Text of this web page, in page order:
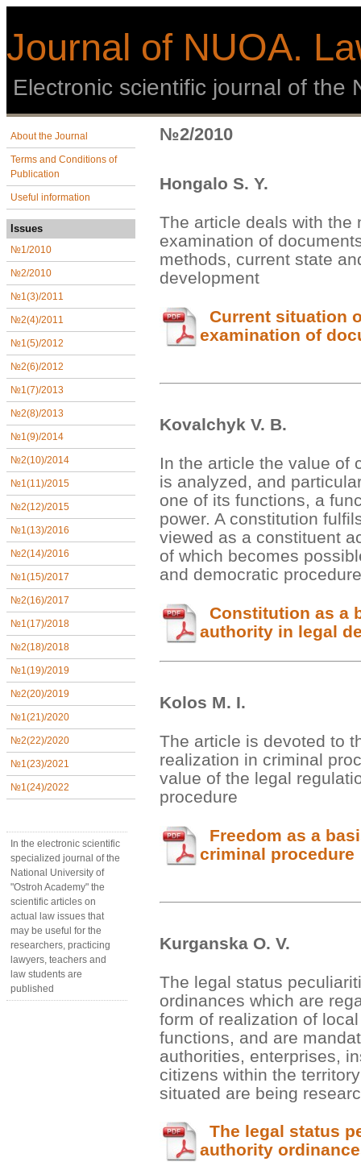
Journal of NUOA.
Еlectronic scientific journal of the
About the Journal
Terms and Conditions of
Publication
Useful information
Issues
№1/2010
№2/2010
№1(3)/2011
№2(4)/2011
№1(5)/2012
№2(6)/2012
№1(7)/2013
№2(8)/2013
№1(9)/2014
№2(10)/2014
№1(11)/2015
№2(12)/2015
№1(13)/2016
№2(14)/2016
№1(15)/2017
№2(16)/2017
№1(17)/2018
№2(18)/2018
№1(19)/2019
№2(20)/2019
№1(21)/2020
№2(22)/2020
№1(23)/2021
№1(24)/2022
In the electronic scientific
specialized journal of the
National University of
"Ostroh Academy" the
scientific articles on
actual law issues that
may be useful for the
researchers, practicing
lawyers, teachers and
law students are
published
№2/2010
Hongalo S. Y.
The article deals with the
examination of
methods, current state
development
Current situation
examination of
Kovalchyk V. B.
In the article the value of
is analyzed, and
one of its functions, a
power. A constitution
viewed as a constituent
of which becomes
and democratic procedure
Constitution as a
authority in legal
Kolos М. І.
The article is devoted to
realization in criminal
value of the legal
procedure
Freedom as a
criminal procedure
Kurganska О. V.
The legal status
ordinances which are
form of realization of
functions, and are
authorities, enterprises,
citizens within the
situated are being
The legal status
authority